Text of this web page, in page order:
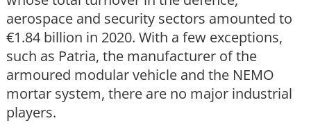
aerospace and security sectors amounted to
€1.84 billion in 2020. With a few exceptions,
such as Patria, the manufacturer of the
armoured modular vehicle and the NEMO
mortar system, there are no major industrial
players.